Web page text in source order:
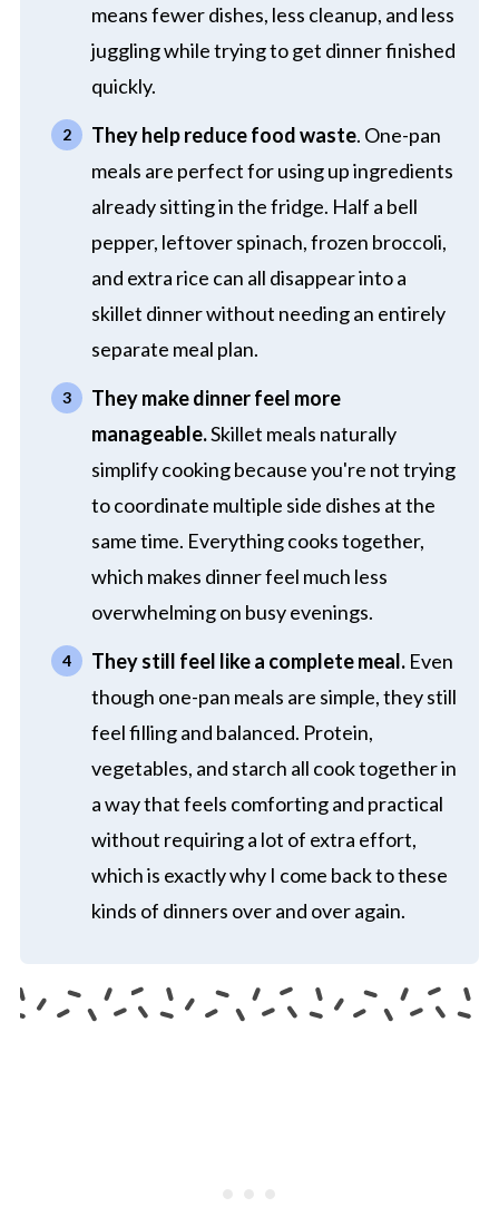
means fewer dishes, less cleanup, and less
juggling while trying to get dinner finished
quickly.
They help reduce food waste. One-pan
meals are perfect for using up ingredients
already sitting in the fridge. Half a bell
pepper, leftover spinach, frozen broccoli,
and extra rice can all disappear into a
skillet dinner without needing an entirely
separate meal plan.
They make dinner feel more
manageable.Skillet meals naturally
simplify cooking because you're not trying
to coordinate multiple side dishes at the
same time. Everything cooks together,
which makes dinner feel much less
overwhelming on busy evenings.
They still feel like a complete meal. Even
though one-pan meals are simple, they still
feel filling and balanced. Protein,
vegetables, and starch all cook together in
a way that feels comforting and practical
without requiring a lot of extra effort,
which is exactly why I come back to these
kinds of dinners over and over again.